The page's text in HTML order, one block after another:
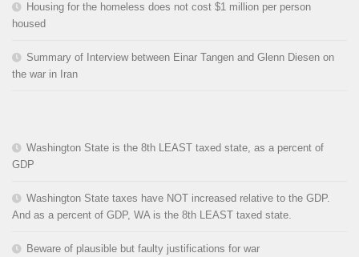
Housing for the homeless does not cost $1 million per person
housed
Summary of Interview between Einar Tangen and Glenn Diesen on
the war in Iran
Washington State is the 8th LEAST taxed state, as a percent of
GDP
Washington State taxes have NOT increased relative to the GDP.
And as a percent of GDP, WA is the 8th LEAST taxed state.
Beware of plausible but faulty justifications for war